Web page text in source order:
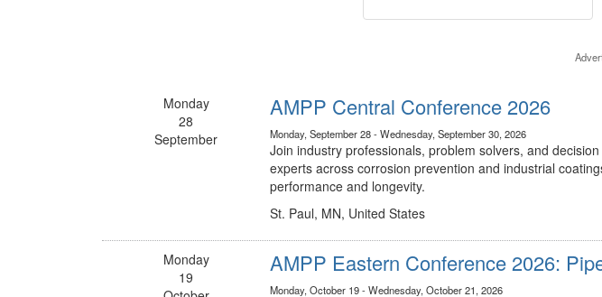
Monday
28
September
AMPP Central Conference 2026
Monday, September 28 - Wednesday, September 30, 2026
Join industry professionals, problem solvers, and
experts across corrosion prevention and industrial
performance and longevity.
St. Paul, MN, United States
Monday
19
AMPP Eastern Conference 2026:
Monday, October 19 - Wednesday, October 21, 2026